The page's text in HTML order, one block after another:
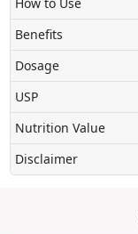
Benefits
Dosage
USP
Nutrition Value
Disclaimer